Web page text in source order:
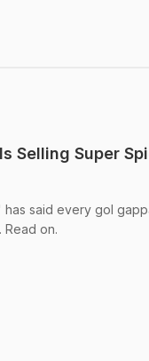
Selling Super
has said every gol
Read on.